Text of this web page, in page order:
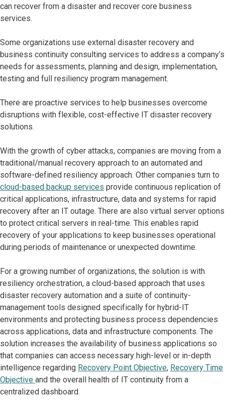
can recover from a disaster and recover core business
services.
Some organizations use external disaster recovery and
business continuity consulting services to address a company’s
needs for assessments, planning and design, implementation,
testing and full resiliency program management.
There are proactive services to help businesses overcome
disruptions with flexible, cost-effective IT disaster recovery
solutions.
With the growth of cyber attacks, companies are moving from a
traditional/manual recovery approach to an automated and
software-defined resiliency approach. Other companies turn to
cloud-based backup services provide continuous replication of
critical applications, infrastructure, data and systems for rapid
recovery after an IT outage. There are also virtual server options
to protect critical servers in real-time. This enables rapid
recovery of your applications to keep businesses operational
during periods of maintenance or unexpected downtime.
For a growing number of organizations, the solution is with
resiliency orchestration, a cloud-based approach that uses
disaster recovery automation and a suite of continuity-
management tools designed specifically for hybrid-IT
environments and protecting business process dependencies
across applications, data and infrastructure components. The
solution increases the availability of business applications so
that companies can access necessary high-level or in-depth
intelligence regarding Recovery Point Objective, Recovery Time
Objective and the overall health of IT continuity from a
centralized dashboard.